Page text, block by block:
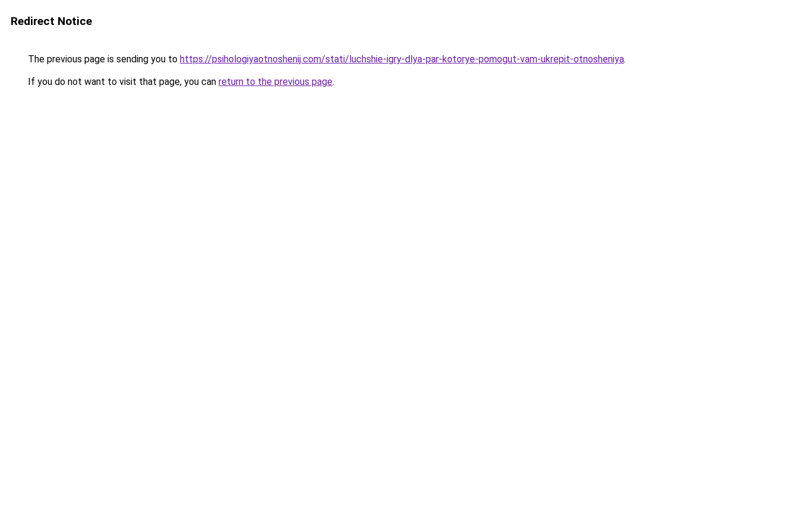
Redirect Notice
The previous page is sending you to https://psihologiyaotnoshenij.com/stati/luchshie-igry-dlya-par-kotorye-pomogut-vam-ukrepit-otnosheniya.
If you do not want to visit that page, you can return to the previous page.